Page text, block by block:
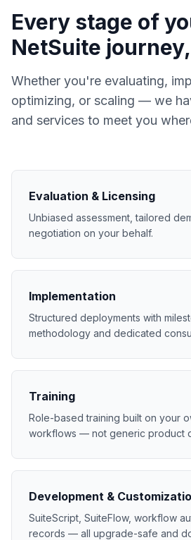
Every stage of
NetSuite
Whether you're evaluating,
optimizing, or scaling — we
and services to meet you
Evaluation & Licensing
Unbiased assessment, tailored
negotiation on your behalf.
Implementation
Structured deployments with
methodology and dedicated
Training
Role-based training built on your
workflows — not generic product
Development &
SuiteScript, SuiteFlow, workflow
records — all upgrade-safe and